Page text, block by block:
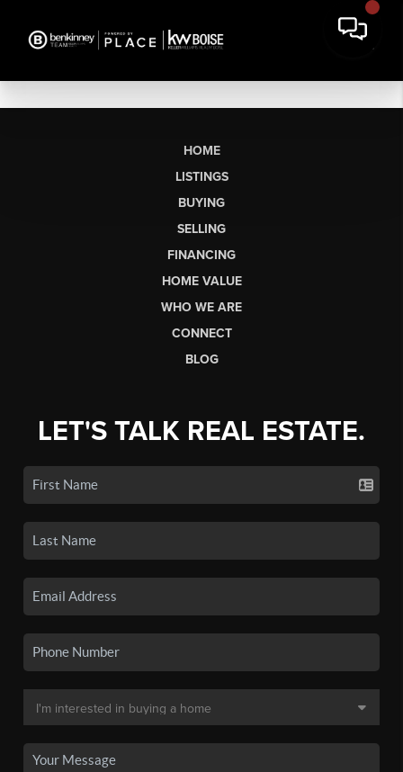
HOME
LISTINGS
BUYING
SELLING
FINANCING
HOME VALUE
WHO WE ARE
CONNECT
BLOG
LET'S TALK REAL ESTATE.